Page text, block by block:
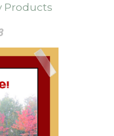
Products